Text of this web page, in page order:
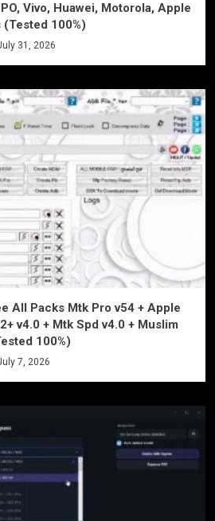
Vivo, Huawei, Motorola, Apple
100%)
31, 2026
All Packs Mtk Pro v54 + Apple
v4.0 + Mtk Spd v4.0 + Muslim
100%)
7, 2026